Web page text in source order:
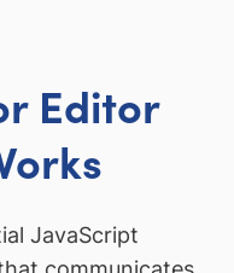
Editor
JavaScript